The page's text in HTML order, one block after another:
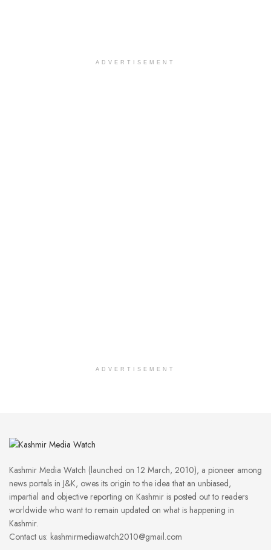
ADVERTISEMENT
ADVERTISEMENT
Kashmir Media Watch (launched on 12 March, 2010), a pioneer among
news portals in J&K, owes its origin to the idea that an unbiased,
impartial and objective reporting on Kashmir is posted out to readers
worldwide who want to remain updated on what is happening in
Kashmir.
Contact us: kashmirmediawatch2010@gmail.com